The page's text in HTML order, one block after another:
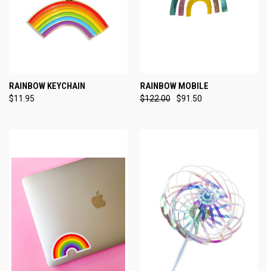
RAINBOW KEYCHAIN
$11.95
RAINBOW MOBILE
$122.00 $91.50